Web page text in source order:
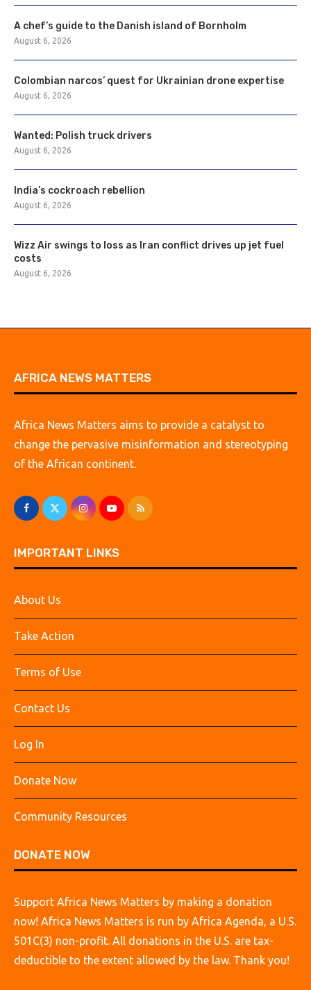
A chef’s guide to the Danish island of Bornholm
August 6, 2026
Colombian narcos’ quest for Ukrainian drone expertise
August 6, 2026
Wanted: Polish truck drivers
August 6, 2026
India’s cockroach rebellion
August 6, 2026
Wizz Air swings to loss as Iran conflict drives up jet fuel
costs
August 6, 2026
AFRICA NEWS MATTERS
Africa News Matters aims to provide a catalyst to
change the pervasive misinformation and stereotyping
of the African continent.
IMPORTANT LINKS
About Us
Take Action
Terms of Use
Contact Us
Log In
Donate Now
Community Resources
DONATE NOW
Support Africa News Matters by making a donation
now! Africa News Matters is run by Africa Agenda, a U.S.
501C(3) non-profit. All donations in the U.S. are tax-
deductible to the extent allowed by the law. Thank you!